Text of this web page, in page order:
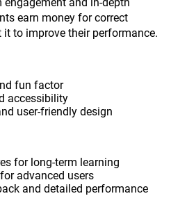
earn money for correct
it to improve their performance.
fun factor
accessibility
user-friendly design
for long-term learning
advanced users
and detailed performance